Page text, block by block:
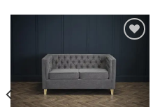
wishlist